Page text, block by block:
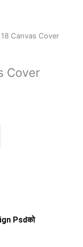
Canvas Cover
Cover
Psdको